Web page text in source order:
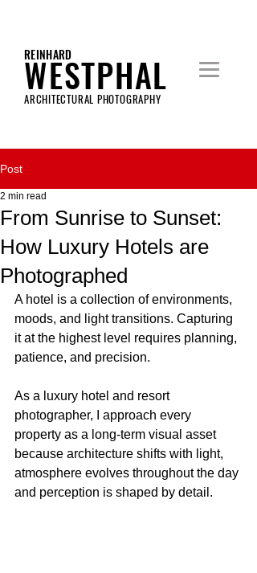
REINHARD
WESTPHAL
ARCHITECTURAL PHOTOGRAPHY
Post
From Sunrise to Sunset:
How Luxury Hotels are
Photographed
2 min read
A hotel is a collection of environments,
moods, and light transitions. Capturing
it at the highest level requires planning,
patience, and precision.
As a luxury hotel and resort
photographer, I approach every
property as a long-term visual asset
because architecture shifts with light,
atmosphere evolves throughout the day
and perception is shaped by detail.